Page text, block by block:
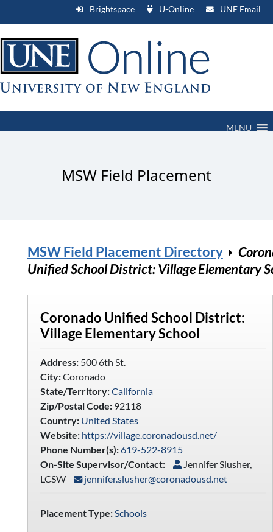
Brightspace U-Online UNE Email
MENU
MSW Field Placement
MSW Field Placement Directory
Unified School District: Village Elementary
Coronado Unified School District:
Village Elementary School
Address:500 6th St.
City:Coronado
State/Territory:California
Zip/Postal Code:92118
Country: United States
Website: https://village.coronadousd.net/
Phone Number(s):619-522-8915
On-Site Supervisor/Contact:
Jennifer Slusher,
LCSW
jennifer.slusher@coronadousd.net
Placement Type: Schools